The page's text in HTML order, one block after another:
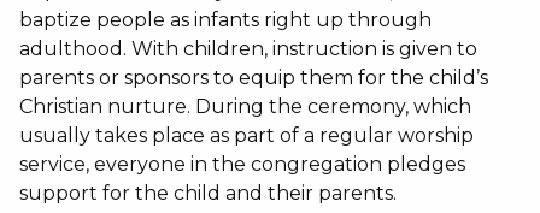
baptize people as infants right up through
adulthood. With children, instruction is given to
parents or sponsors to equip them for the child’s
Christian nurture. During the ceremony, which
usually takes place as part of a regular worship
service, everyone in the congregation pledges
support for the child and their parents.